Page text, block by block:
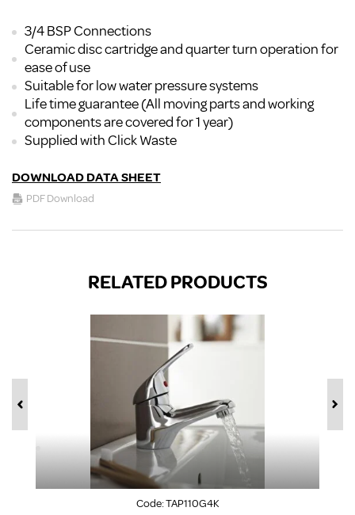
3/4 BSP Connections
Ceramic disc cartridge and quarter turn operation for
ease of use
Suitable for low water pressure systems
Life time guarantee (All moving parts and working
components are covered for 1 year)
Supplied with Click Waste
DOWNLOAD DATA SHEET
PDF Download
RELATED PRODUCTS
Code:TAP110G4K